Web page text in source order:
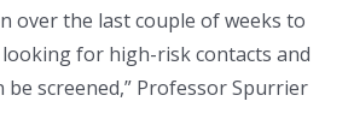
over the last couple of weeks to
looking for high-risk contacts and
be screened,” Professor Spurrier